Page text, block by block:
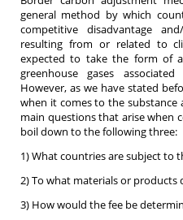
general method by which
competitive disadvantage
resulting from or related to
expected to take the form of
greenhouse gases
However, as we have stated
when it comes to the substance
main questions that arise when
boil down to the following three:
1) What countries are subject to
2) To what materials or products
3) How would the fee be